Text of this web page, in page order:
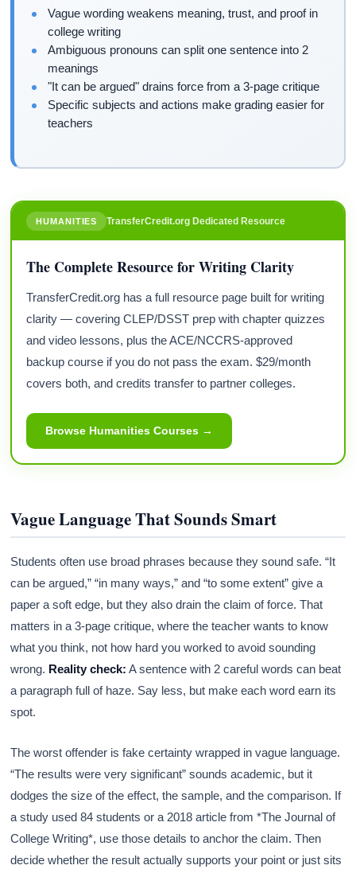
Vague wording weakens meaning, trust, and proof in
college writing
Ambiguous pronouns can split one sentence into 2
meanings
"It can be argued" drains force from a 3-page critique
Specific subjects and actions make grading easier for
teachers
HUMANITIES TransferCredit.org Dedicated Resource
The Complete Resource for Writing Clarity
TransferCredit.org has a full resource page built for writing
clarity — covering CLEP/DSST prep with chapter quizzes
and video lessons, plus the ACE/NCCRS-approved
backup course if you do not pass the exam. $29/month
covers both, and credits transfer to partner colleges.
Browse Humanities Courses →
Vague Language That Sounds Smart
Students often use broad phrases because they sound safe. “It
can be argued,” “in many ways,” and “to some extent” give a
paper a soft edge, but they also drain the claim of force. That
matters in a 3-page critique, where the teacher wants to know
what you think, not how hard you worked to avoid sounding
wrong. Reality check: A sentence with 2 careful words can beat
a paragraph full of haze. Say less, but make each word earn its
spot.
The worst offender is fake certainty wrapped in vague language.
“The results were very significant” sounds academic, but it
dodges the size of the effect, the sample, and the comparison. If
a study used 84 students or a 2018 article from *The Journal of
College Writing*, use those details to anchor the claim. Then
decide whether the result actually supports your point or just sits